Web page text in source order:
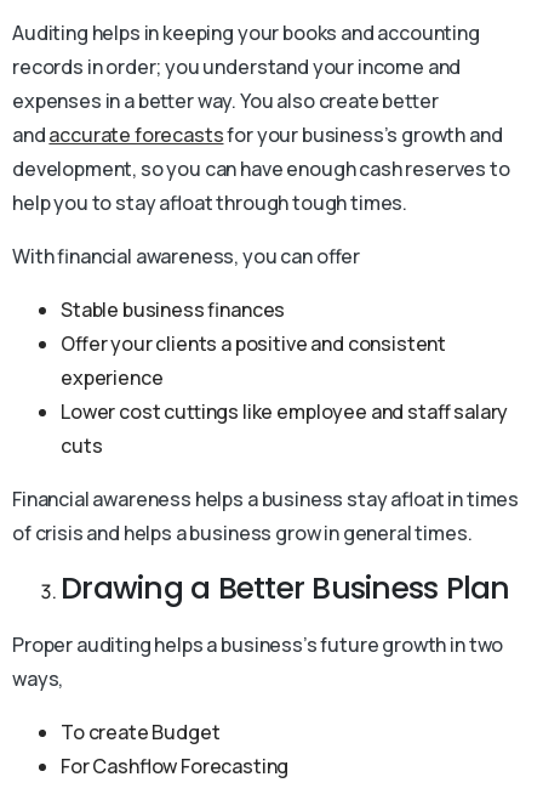
Auditing helps in keeping your books and accounting
records in order; you understand your income and
expenses in a better way. You also create better
andaccurate forecastsfor your business’s growth and
development, so you can have enough cash reserves to
help you to stay afloat through tough times.
With financial awareness, you can offer
Stable business finances
Offer your clients a positive and consistent
experience
Lower cost cuttings like employee and staff salary
cuts
Financial awareness helps a business stay afloat in times
of crisis and helps a business grow in general times.
Drawing a Better Business Plan
Proper auditing helps a business’s future growth in two
ways,
To create Budget
For Cashflow Forecasting